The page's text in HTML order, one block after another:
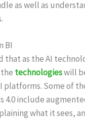
as well as
BI
that as the AI
technologieswill
platforms. Some of
4.0 include
what it sees,